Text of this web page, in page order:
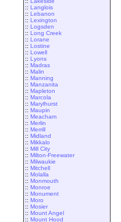
:: Langlois
:: Lebanon
:: Lexington
:: Logsden
:: Long Creek
:: Lorane
:: Lostine
:: Lowell
:: Lyons
:: Madras
:: Malin
:: Manning
:: Manzanita
:: Mapleton
:: Marcola
:: Marylhurst
:: Maupin
:: Meacham
:: Merlin
:: Merrill
:: Midland
:: Mikkalo
:: Mill City
:: Milton-Freewater
:: Milwaukie
:: Mitchell
:: Molalla
:: Monmouth
:: Monroe
:: Monument
:: Moro
:: Mosier
:: Mount Angel
:: Mount Hood